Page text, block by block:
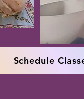
Schedule